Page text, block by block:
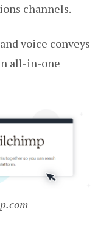
channels.
voice conveys
all-in-one